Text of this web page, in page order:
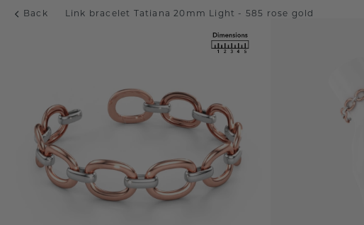
Back Link bracelet Tatiana 20mm Light - 585 rose gold